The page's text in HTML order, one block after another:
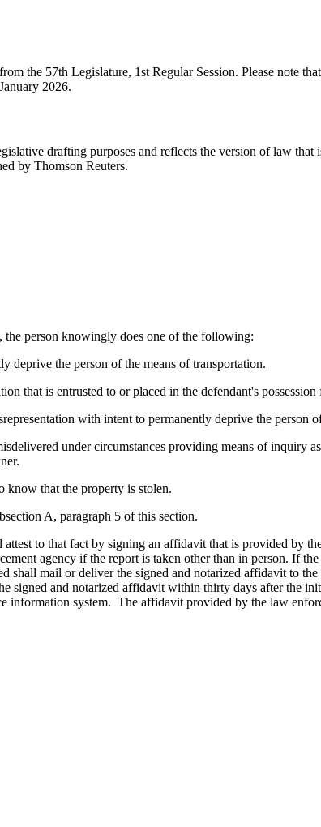
the 57th Legislature, 1st Regular Session. Please note
2026.
drafting purposes and reflects the version of law
by Thomson Reuters.
person knowingly does one of the following:
deprive the person of the means of transportation.
that is entrusted to or placed in the defendant's
with intent to permanently deprive the person
under circumstances providing means of inquiry
know that the property is stolen.
A, paragraph 5 of this section.
to that fact by signing an affidavit that is provided by
agency if the report is taken other than in person. If
shall mail or deliver the signed and notarized affidavit to
signed and notarized affidavit within thirty days after the
information system. The affidavit provided by the law